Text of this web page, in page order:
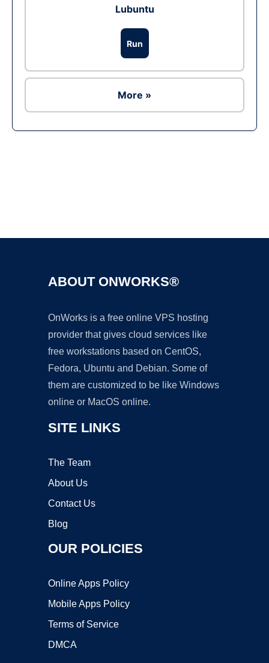
Lubuntu
Run
More »
ABOUT ONWORKS®
OnWorks is a free online VPS hosting
provider that gives cloud services like
free workstations based on CentOS,
Fedora, Ubuntu and Debian. Some of
them are customized to be like Windows
online or MacOS online.
SITE LINKS
The Team
About Us
Contact Us
Blog
OUR POLICIES
Online Apps Policy
Mobile Apps Policy
Terms of Service
DMCA